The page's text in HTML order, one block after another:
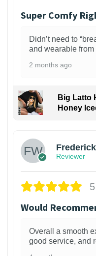
Super Comfy
Didn’t need to
and wearable from
2 months ago
Big Latto
Honey
Reviewer
Would
Overall a smooth
good service, and